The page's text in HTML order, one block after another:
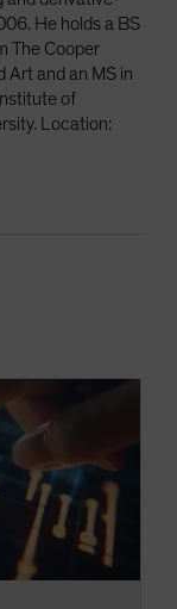
He holds a BS
The Cooper
Art and an MS in
of
Location: